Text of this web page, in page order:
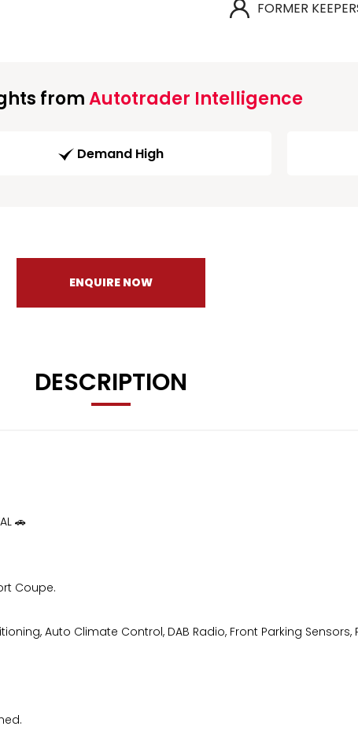
FORMER
fromAutotrader Intelligence
Demand High
ENQUIRE NOW
DESCRIPTION
🚗
Coupe.
Auto Climate Control, DAB Radio, Front Parking Sensors,